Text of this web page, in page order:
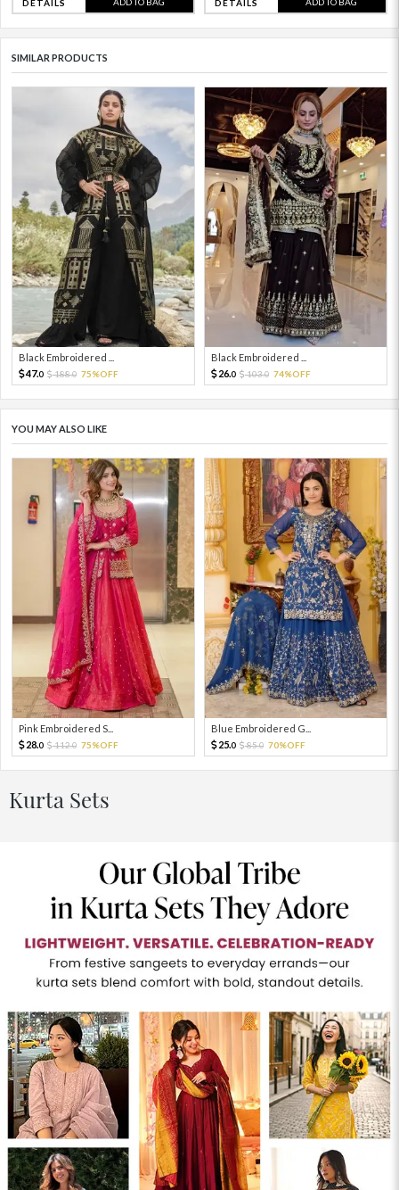
DETAILS DETAILS
SIMILAR PRODUCTS
Black Embroidered ...
47.0 188.0 75%OFF
Black Embroidered ...
26.0 103.0 74%OFF
YOU MAY ALSO LIKE
Pink Embroidered S...
28.0 112.0 75%OFF
Blue Embroidered G...
25.0 85.0 70%OFF
Kurta Sets